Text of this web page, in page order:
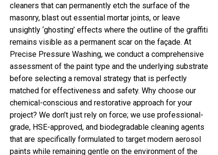
cleaners that can permanently etch the surface of the
masonry, blast out essential mortar joints, or leave
unsightly ‘ghosting’ effects where the outline of the graffiti
remains visible as a permanent scar on the façade. At
Precise Pressure Washing, we conduct a comprehensive
assessment of the paint type and the underlying substrate
before selecting a removal strategy that is perfectly
matched for effectiveness and safety. Why choose our
chemical-conscious and restorative approach for your
project? We don’t just rely on force; we use professional-
grade, HSE-approved, and biodegradable cleaning agents
that are specifically formulated to target modern aerosol
paints while remaining gentle on the environment of the